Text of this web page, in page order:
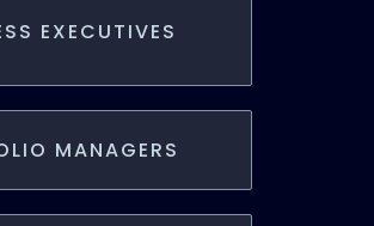
EXECUTIVES
MANAGERS